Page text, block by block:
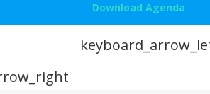
Download Agenda